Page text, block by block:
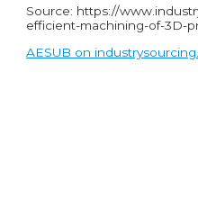
Source: https://
efficient-machining-of-3D-
AESUB on